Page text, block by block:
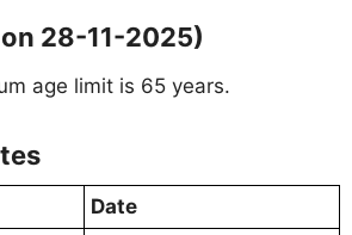
28-11-2025)
age limit is 65 years.
Date